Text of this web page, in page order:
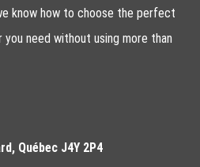
know how to choose the perfect
need without using more than
Québec J4Y 2P4